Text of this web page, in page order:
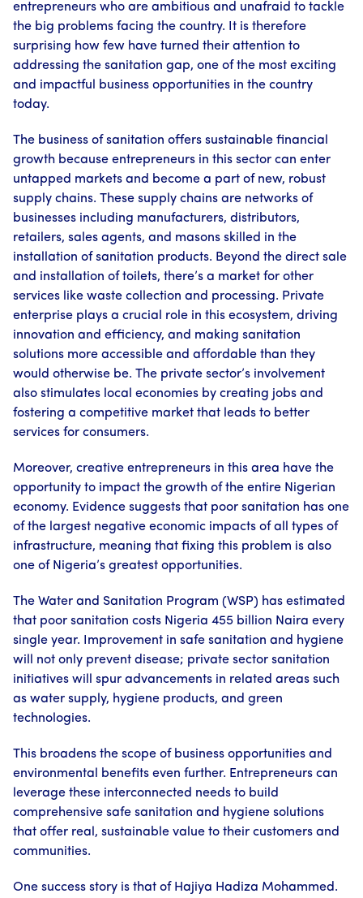
entrepreneurs who are ambitious and unafraid to tackle
the big problems facing the country. It is therefore
surprising how few have turned their attention to
addressing the sanitation gap, one of the most exciting
and impactful business opportunities in the country
today.
The business of sanitation offers sustainable financial
growth because entrepreneurs in this sector can enter
untapped markets and become a part of new, robust
supply chains. These supply chains are networks of
businesses including manufacturers, distributors,
retailers, sales agents, and masons skilled in the
installation of sanitation products. Beyond the direct sale
and installation of toilets, there’s a market for other
services like waste collection and processing. Private
enterprise plays a crucial role in this ecosystem, driving
innovation and efficiency, and making sanitation
solutions more accessible and affordable than they
would otherwise be. The private sector’s involvement
also stimulates local economies by creating jobs and
fostering a competitive market that leads to better
services for consumers.
Moreover, creative entrepreneurs in this area have the
opportunity to impact the growth of the entire Nigerian
economy. Evidence suggests that poor sanitation has one
of the largest negative economic impacts of all types of
infrastructure, meaning that fixing this problem is also
one of Nigeria’s greatest opportunities.
The Water and Sanitation Program (WSP) has estimated
that poor sanitation costs Nigeria 455 billion Naira every
single year. Improvement in safe sanitation and hygiene
will not only prevent disease; private sector sanitation
initiatives will spur advancements in related areas such
as water supply, hygiene products, and green
technologies.
This broadens the scope of business opportunities and
environmental benefits even further. Entrepreneurs can
leverage these interconnected needs to build
comprehensive safe sanitation and hygiene solutions
that offer real, sustainable value to their customers and
communities.
One success story is that of Hajiya Hadiza Mohammed.